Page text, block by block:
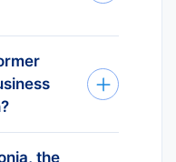
the
of. The
as
inactive
Former
data
your
lists
volume
names
the